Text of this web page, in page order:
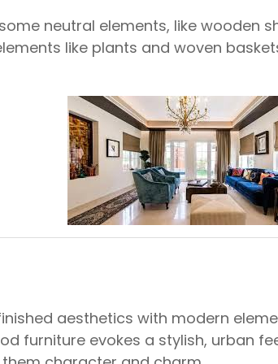
neutral elements, like wooden
like plants and woven
aesthetics with modern
furniture evokes a stylish, urban